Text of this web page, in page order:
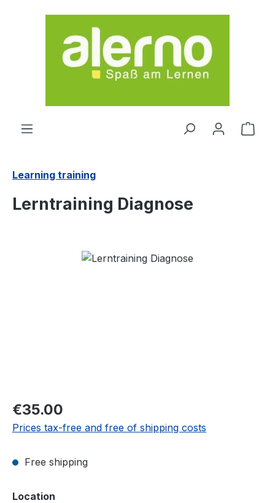
Skip to main content
Learning training
Lerntraining Diagnose
Skip image gallery
Regular price:
€35.00
Prices tax-free and free of shipping costs
Free shipping
Select
Location